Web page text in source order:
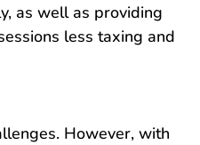
as well as providing
less taxing and
However, with